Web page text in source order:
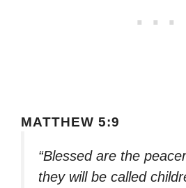
MATTHEW 5:9
“Blessed are the
they will be called